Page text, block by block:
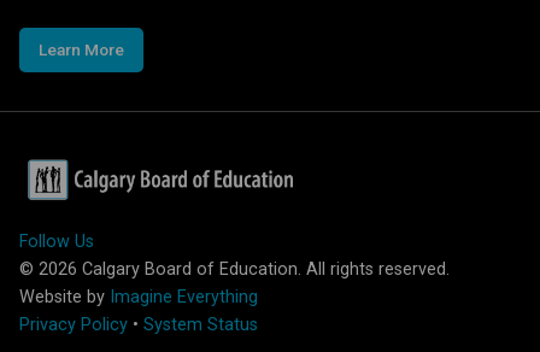
Learn More
Follow Us
© 2026 Calgary Board of Education. All rights reserved.
Website by Imagine Everything
Privacy Policy • System Status